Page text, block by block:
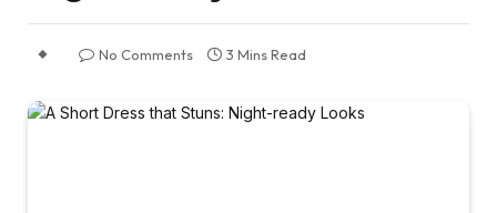
No Comments 3 Mins Read